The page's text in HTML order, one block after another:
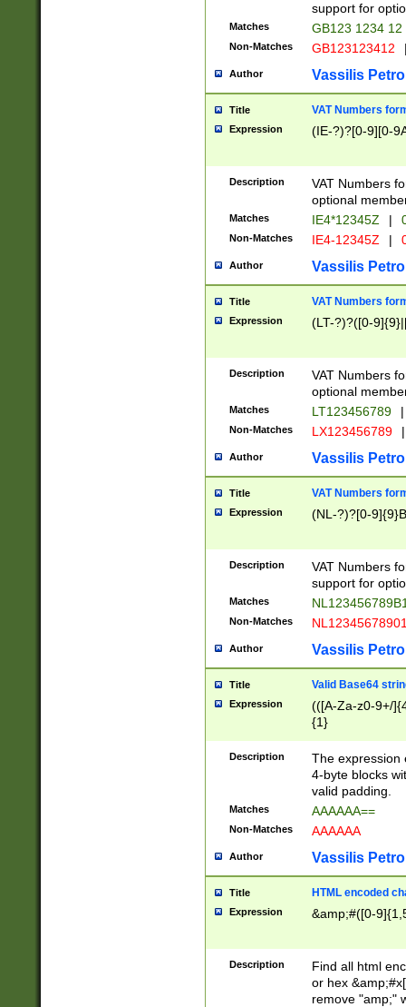
support for
Matches GB123 1234 12
Non-Matches GB123123412
Author Vassilis
Title VAT Numbers
Expression (IE-?)?[0-9][0-
Description
VAT Numbers
optional
Matches IE4*12345Z |
Non-Matches IE4-12345Z |
Author Vassilis
Title VAT Numbers
Expression (LT-?)?([0-
Description
VAT Numbers
optional
Matches LT123456789 |
Non-Matches LX123456789 |
Author Vassilis
Title VAT Numbers
Expression (NL-?)?[0-
Description
VAT Numbers
support for
Matches
Non-Matches
Author Vassilis
Title Valid Base64
Expression
(([A-Za-z0-9+/
{1}
Description
The expression
4-byte blocks
valid padding.
Matches AAAAAA==
Non-Matches AAAAAA
Author Vassilis
Title HTML encoded
Expression &amp;#([0-
Description
Find all html
or hex
remove "amp;"